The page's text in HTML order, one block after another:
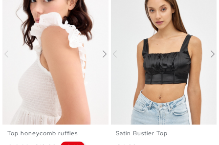
XS S M L
Top honeycomb ruffles
XS S
Satin Bustier Top